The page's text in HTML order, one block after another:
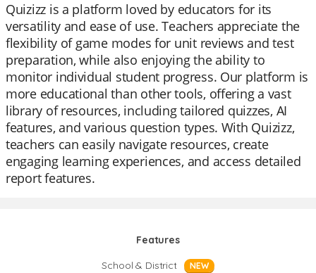
Quizizz is a platform loved by educators for its
versatility and ease of use. Teachers appreciate the
flexibility of game modes for unit reviews and test
preparation, while also enjoying the ability to
monitor individual student progress. Our platform is
more educational than other tools, offering a vast
library of resources, including tailored quizzes, AI
features, and various question types. With Quizizz,
teachers can easily navigate resources, create
engaging learning experiences, and access detailed
report features.
Features
School & District
NEW